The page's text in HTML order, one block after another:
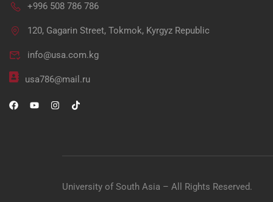
+996 508 786 786
120, Gagarin Street, Tokmok, Kyrgyz Republic
info@usa.com.kg
usa786@mail.ru
University of South Asia – All Rights Reserved.
"Unlock your potential in